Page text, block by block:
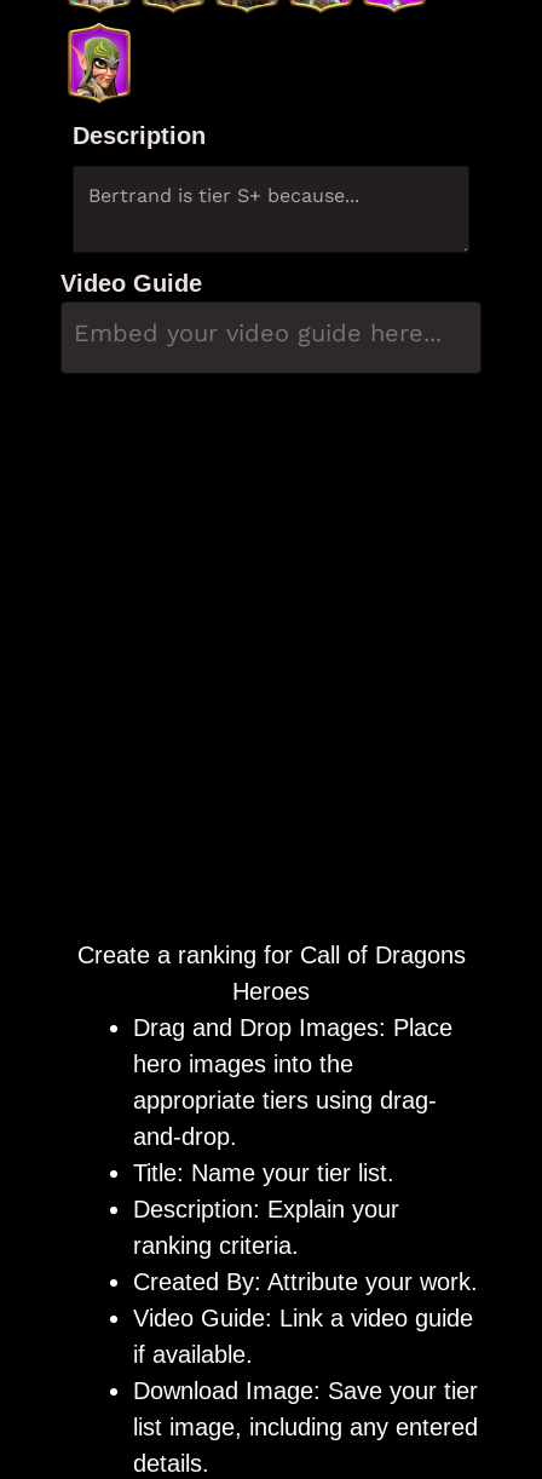
Description
Video Guide
Create a ranking for Call of Dragons
Heroes
Drag and Drop Images: Place
hero images into the
appropriate tiers using drag-
and-drop.
Title: Name your tier list.
Description: Explain your
ranking criteria.
Created By: Attribute your work.
Video Guide: Link a video guide
if available.
Download Image: Save your tier
list image, including any entered
details.